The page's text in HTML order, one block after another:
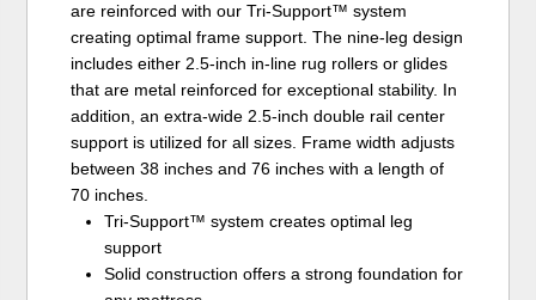
are reinforced with our Tri-Support™ system
creating optimal frame support. The nine-leg design
includes either 2.5-inch in-line rug rollers or glides
that are metal reinforced for exceptional stability. In
addition, an extra-wide 2.5-inch double rail center
support is utilized for all sizes. Frame width adjusts
between 38 inches and 76 inches with a length of
70 inches.
Tri-Support™ system creates optimal leg
support
Solid construction offers a strong foundation for